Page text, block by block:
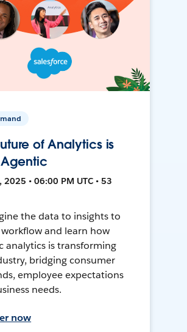
of Analytics is
2025 • 06:00 PM UTC • 53
the data to insights to
and learn how
analytics is transforming
bridging consumer
employee expectations
needs.
now